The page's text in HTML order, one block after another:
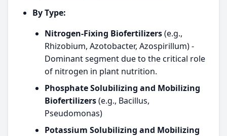
By Type:
Nitrogen-Fixing Biofertilizers(e.g.,
Rhizobium, Azotobacter, Azospirillum) -
Dominant segment due to the critical role
of nitrogen in plant nutrition.
Phosphate Solubilizing and Mobilizing
Biofertilizers(e.g., Bacillus,
Pseudomonas)
Potassium Solubilizing and Mobilizing